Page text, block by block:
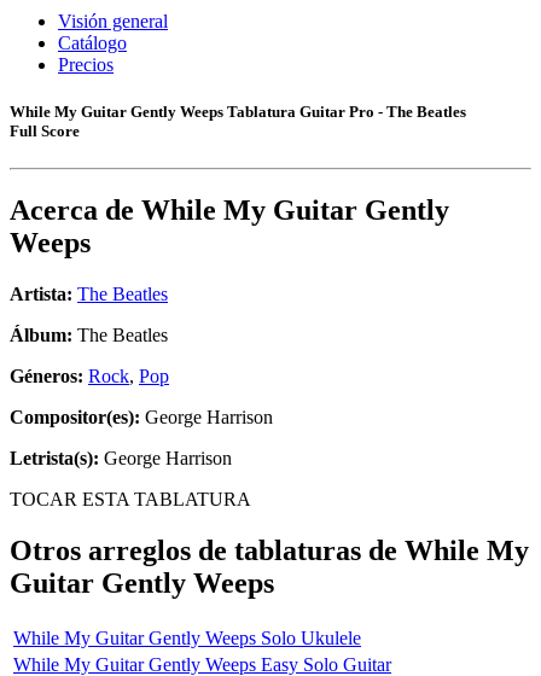
Visión general
Catálogo
Precios
While My Guitar Gently Weeps Tablatura Guitar Pro - The Beatles
Full Score
Acerca de While My Guitar Gently
Weeps
Artista: The Beatles
Álbum: The Beatles
Géneros: Rock, Pop
Compositor(es): George Harrison
Letrista(s): George Harrison
TOCAR ESTA TABLATURA
Otros arreglos de tablaturas de While My
Guitar Gently Weeps
While My Guitar Gently Weeps Solo Ukulele
While My Guitar Gently Weeps Easy Solo Guitar